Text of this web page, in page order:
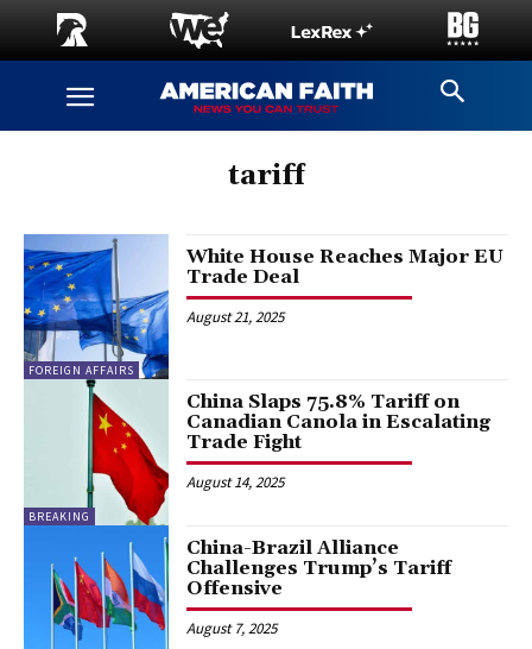
tariff
FOREIGN AFFAIRS
White House Reaches Major EU
Trade Deal
August 21, 2025
BREAKING
China Slaps 75.8% Tariff on
Canadian Canola in Escalating
Trade Fight
August 14, 2025
China-Brazil Alliance
Challenges Trump’s Tariff
Offensive
August 7, 2025